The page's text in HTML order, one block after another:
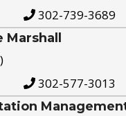
302-739-3689
Marshall
302-577-3013